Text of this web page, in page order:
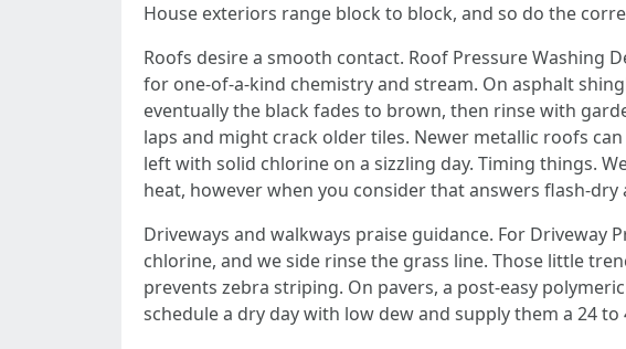
House exteriors range block to block, and so do the
Roofs desire a smooth contact. Roof Pressure Washing
for one-of-a-kind chemistry and stream. On asphalt
eventually the black fades to brown, then rinse with
laps and might crack older tiles. Newer metallic roofs
left with solid chlorine on a sizzling day. Timing things.
heat, however when you consider that answers flash-dry
Driveways and walkways praise guidance. For Driveway
chlorine, and we side rinse the grass line. Those little
prevents zebra striping. On pavers, a post-easy
schedule a dry day with low dew and supply them a 24